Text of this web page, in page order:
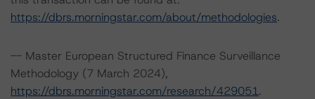
https://dbrs.morningstar.com/about/methodologies.
-- Master European Structured Finance Surveillance
Methodology (7 March 2024),
https://dbrs.morningstar.com/research/429051.